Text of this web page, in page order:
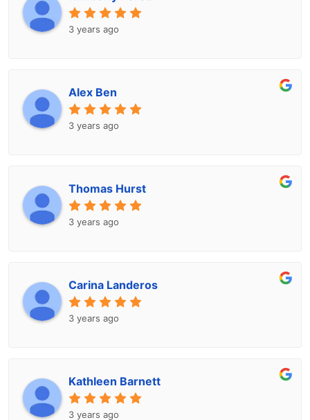
3 years ago
Alex Ben
3 years ago
Thomas Hurst
3 years ago
Carina Landeros
3 years ago
Kathleen Barnett
3 years ago